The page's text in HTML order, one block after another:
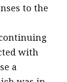
to the
with
a